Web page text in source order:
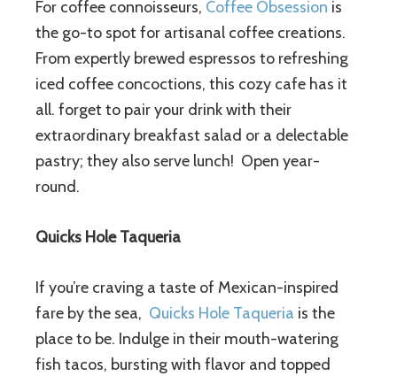
For coffee connoisseurs, Coffee Obsession is
the go-to spot for artisanal coffee creations.
From expertly brewed espressos to refreshing
iced coffee concoctions, this cozy cafe has it
all. forget to pair your drink with their
extraordinary breakfast salad or a delectable
pastry; they also serve lunch! Open year-
round.
Quicks Hole Taqueria
If you’re craving a taste of Mexican-inspired
fare by the sea, Quicks Hole Taqueria is the
place to be. Indulge in their mouth-watering
fish tacos, bursting with flavor and topped